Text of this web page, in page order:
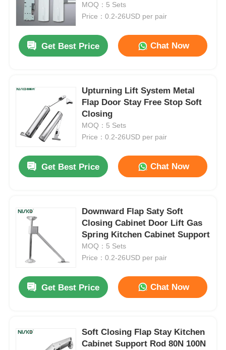
MOQ：5 Sets
Price：0.2-26USD per pair
Get Best Price Chat Now
Upturning Lift System Metal
Flap Door Stay Free Stop Soft
Closing
MOQ：5 Sets
Price：0.2-26USD per pair
Get Best Price Chat Now
Downward Flap Saty Soft
Closing Cabinet Door Lift Gas
Spring Kitchen Cabinet Support
MOQ：5 Sets
Price：0.2-26USD per pair
Get Best Price Chat Now
Soft Closing Flap Stay Kitchen
Cabinet Support Rod 80N 100N